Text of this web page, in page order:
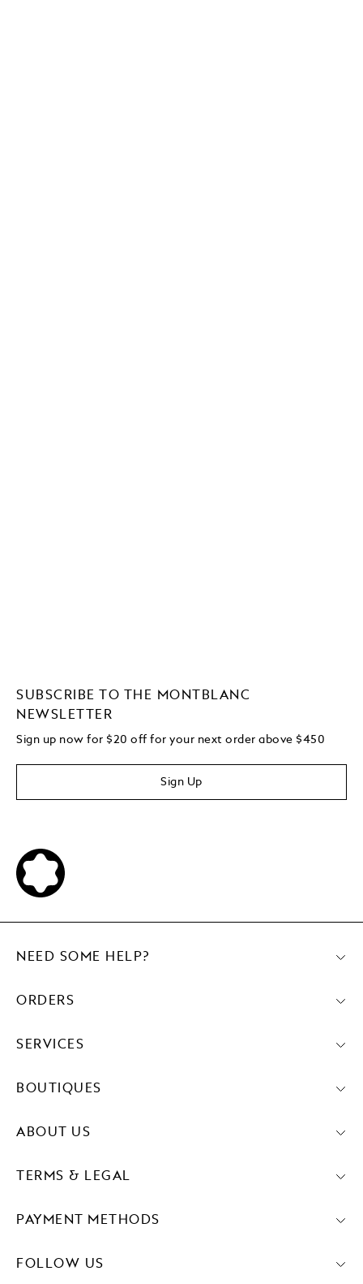
SUBSCRIBE TO THE MONTBLANC
NEWSLETTER
Sign up now for $20 off for your next order above $450
Sign Up
PAYMENT METHODS
FOLLOW US
NEED SOME HELP?
ORDERS
SERVICES
BOUTIQUES
ABOUT US
TERMS & LEGAL